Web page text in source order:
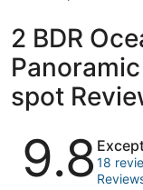
2 BDR
spot
Reviews
9.8 18